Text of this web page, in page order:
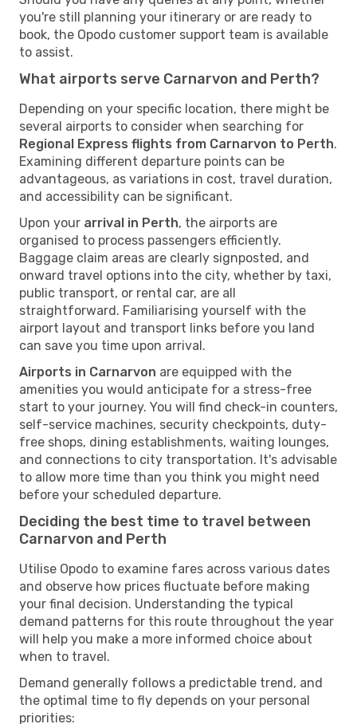
you're still planning your itinerary or are ready to
book, the Opodo customer support team is available
to assist.
What airports serve Carnarvon and Perth?
Depending on your specific location, there might be
several airports to consider when searching for
Regional Express flights from Carnarvon to Perth.
Examining different departure points can be
advantageous, as variations in cost, travel duration,
and accessibility can be significant.
Upon your arrival in Perth, the airports are
organised to process passengers efficiently.
Baggage claim areas are clearly signposted, and
onward travel options into the city, whether by taxi,
public transport, or rental car, are all
straightforward. Familiarising yourself with the
airport layout and transport links before you land
can save you time upon arrival.
Airports in Carnarvon are equipped with the
amenities you would anticipate for a stress-free
start to your journey. You will find check-in counters,
self-service machines, security checkpoints, duty-
free shops, dining establishments, waiting lounges,
and connections to city transportation. It's advisable
to allow more time than you think you might need
before your scheduled departure.
Deciding the best time to travel between
Carnarvon and Perth
Utilise Opodo to examine fares across various dates
and observe how prices fluctuate before making
your final decision. Understanding the typical
demand patterns for this route throughout the year
will help you make a more informed choice about
when to travel.
Demand generally follows a predictable trend, and
the optimal time to fly depends on your personal
priorities: